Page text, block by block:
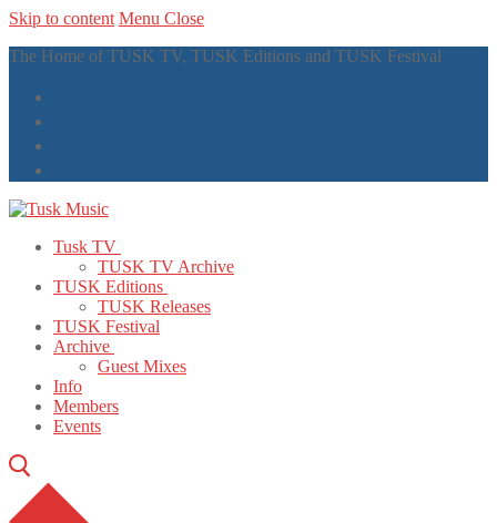
Skip to content Menu Close
The Home of TUSK TV, TUSK Editions and TUSK Festival
Tusk TV
TUSK TV Archive
TUSK Editions
TUSK Releases
TUSK Festival
Archive
Guest Mixes
Info
Members
Events